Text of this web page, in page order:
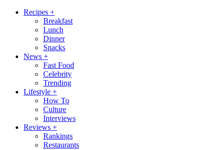
Recipes +
Breakfast
Lunch
Dinner
Snacks
News +
Fast Food
Celebrity
Trending
Lifestyle +
How To
Culture
Interviews
Reviews +
Rankings
Restaurants